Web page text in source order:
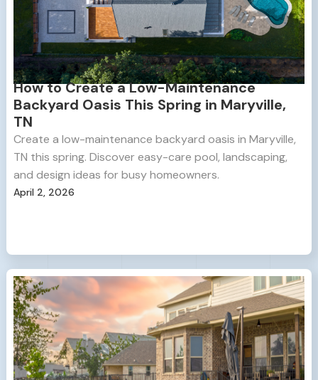
How to Create a Low-Maintenance
Backyard Oasis This Spring in Maryville,
TN
Create a low-maintenance backyard oasis in Maryville,
TN this spring. Discover easy-care pool, landscaping,
and design ideas for busy homeowners.
April 2, 2026